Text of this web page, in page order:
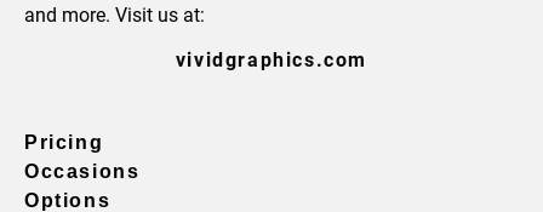
and more. Visit us at:
vividgraphics.com
Pricing
Occasions
Options